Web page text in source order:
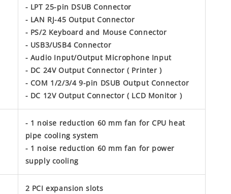
- LPT 25-pin DSUB Connector
- LAN RJ-45 Output Connector
- PS/2 Keyboard and Mouse Connector
- USB3/USB4 Connector
- Audio Input/Output Microphone Input
- DC 24V Output Connector ( Printer )
- COM 1/2/3/4 9-pin DSUB Output Connector
- DC 12V Output Connector ( LCD Monitor )
- 1 noise reduction 60 mm fan for CPU heat
pipe cooling system
- 1 noise reduction 60 mm fan for power
supply cooling
2 PCI expansion slots